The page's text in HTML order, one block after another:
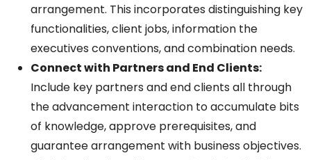
arrangement. This incorporates distinguishing key
functionalities, client jobs, information the
executives conventions, and combination needs.
Connect with Partners and End Clients:
Include key partners and end clients all through
the advancement interaction to accumulate bits
of knowledge, approve prerequisites, and
guarantee arrangement with business objectives.